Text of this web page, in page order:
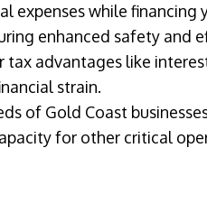
expenses while financing
enhanced safety and
advantages like
strain.
of Gold Coast
for other critical